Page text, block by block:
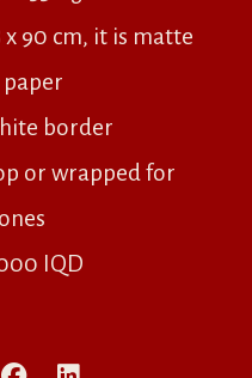
x 90 cm, it is matte
border
or wrapped for
IQD